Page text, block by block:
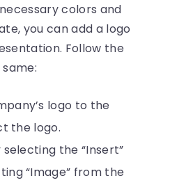
colors and
you can add a logo
Follow the
logo to the
the logo.
the “Insert”
“Image” from the